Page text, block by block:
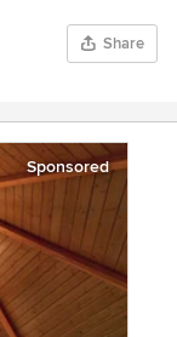
Share
Sponsored